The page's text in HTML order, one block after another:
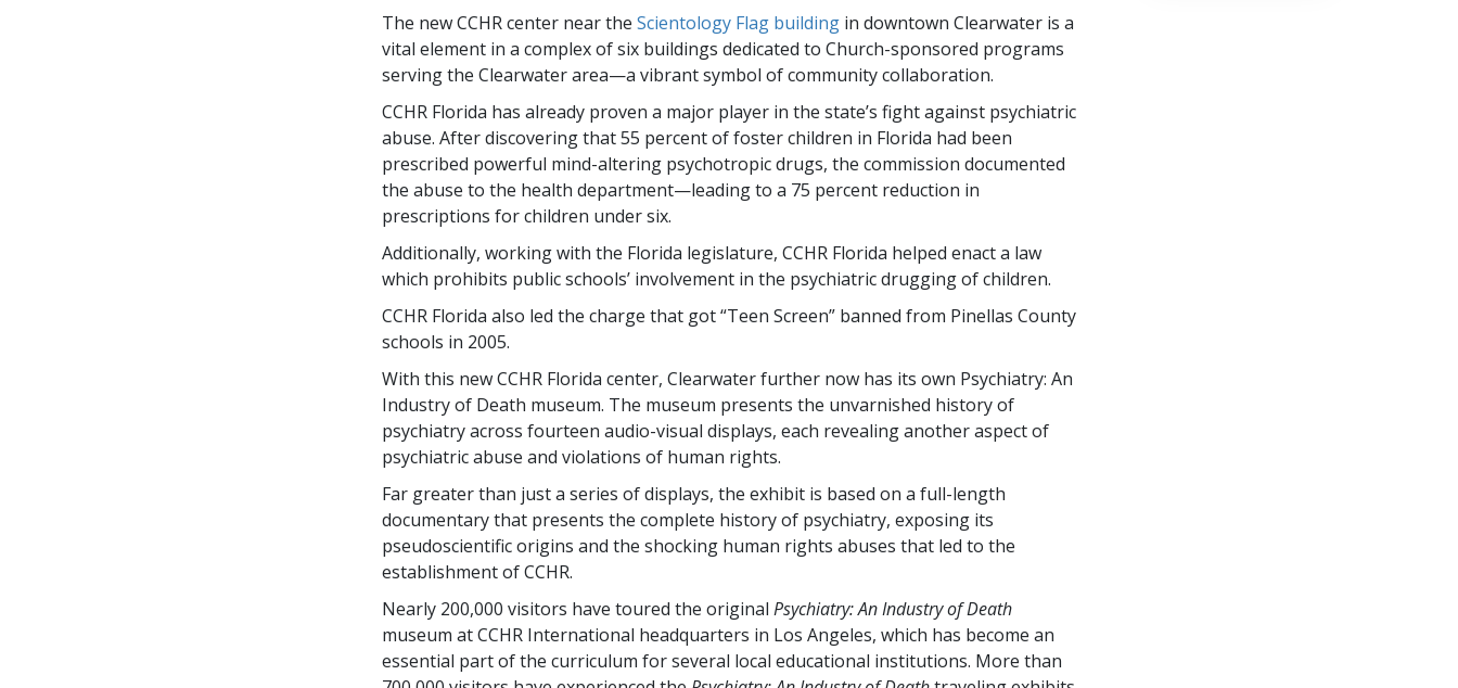
The new CCHR center near the Scientology Flag building in downtown Clearwater is a
vital element in a complex of six buildings dedicated to Church-sponsored programs
serving the Clearwater area—a vibrant symbol of community collaboration.
CCHR Florida has already proven a major player in the state’s fight against psychiatric
abuse. After discovering that 55 percent of foster children in Florida had been
prescribed powerful mind-altering psychotropic drugs, the commission documented
the abuse to the health department—leading to a 75 percent reduction in
prescriptions for children under six.
Additionally, working with the Florida legislature, CCHR Florida helped enact a law
which prohibits public schools’ involvement in the psychiatric drugging of children.
CCHR Florida also led the charge that got “Teen Screen” banned from Pinellas County
schools in 2005.
With this new CCHR Florida center, Clearwater further now has its own Psychiatry: An
Industry of Death museum. The museum presents the unvarnished history of
psychiatry across fourteen audio-visual displays, each revealing another aspect of
psychiatric abuse and violations of human rights.
Far greater than just a series of displays, the exhibit is based on a full-length
documentary that presents the complete history of psychiatry, exposing its
pseudoscientific origins and the shocking human rights abuses that led to the
establishment of CCHR.
Nearly 200,000 visitors have toured the original Psychiatry: An Industry of Death
museum at CCHR International headquarters in Los Angeles, which has become an
essential part of the curriculum for several local educational institutions. More than